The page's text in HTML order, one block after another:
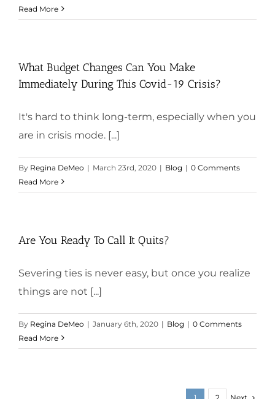
Read More
What Budget Changes Can You Make
Immediately During This Covid-19 Crisis?
It's hard to think long-term, especially when you
are in crisis mode. [...]
By Regina DeMeo | March 23rd, 2020 | Blog | 0 Comments
Read More
Are You Ready To Call It Quits?
Severing ties is never easy, but once you realize
things are not [...]
By Regina DeMeo | January 6th, 2020 | Blog | 0 Comments
Read More